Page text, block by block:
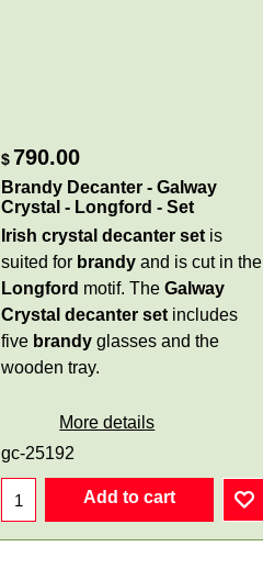
$790.00
Brandy Decanter - Galway
Crystal - Longford - Set
Irish crystal decanter set is
suited for brandy and is cut in the
Longford motif. The Galway
Crystal decanter set includes
five brandy glasses and the
wooden tray.
More details
gc-25192
Add to cart